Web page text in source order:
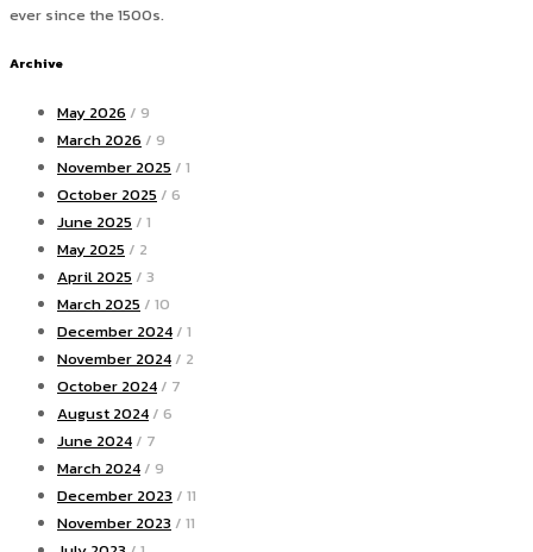
ever since the 1500s.
Archive
May 2026 / 9
March 2026 / 9
November 2025 / 1
October 2025 / 6
June 2025 / 1
May 2025 / 2
April 2025 / 3
March 2025 / 10
December 2024 / 1
November 2024 / 2
October 2024 / 7
August 2024 / 6
June 2024 / 7
March 2024 / 9
December 2023 / 11
November 2023 / 11